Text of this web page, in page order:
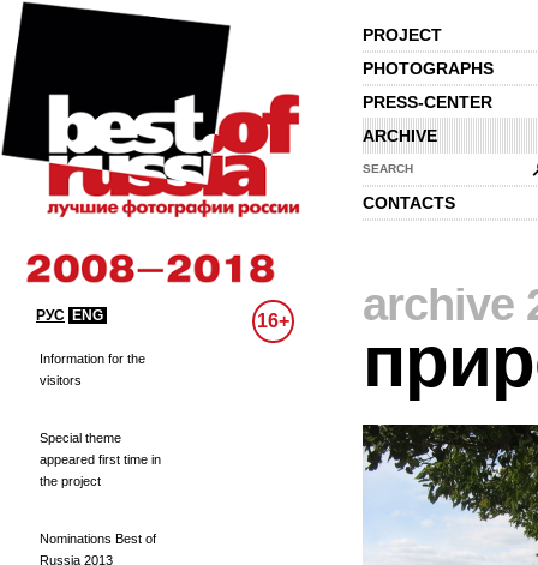
PROJECT
PHOTOGRAPHS
PRESS-CENTER
ARCHIVE
SEARCH
CONTACTS
РУС ENG 16+
Information for the
visitors
Special theme
appeared first time in
the project
Nominations Best of
Russia 2013
archive